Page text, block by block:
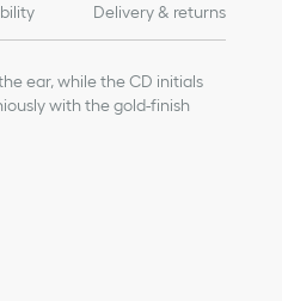
Delivery & returns
ear, while the CD initials
with the gold-finish